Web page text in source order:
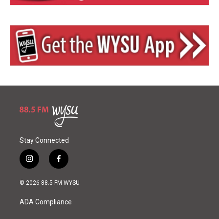
Stay Connected
i
n
s
a
g
f
a
c
o
© 2026 88.5 FM WYSU
ADA Compliance